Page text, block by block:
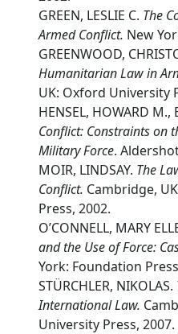
GREEN, LESLIE C. The
Armed Conflict. New
GREENWOOD,
Humanitarian Law in
UK: Oxford University
HENSEL, HOWARD M.,
Conflict: Constraints on
Military Force.
MOIR, LINDSAY. The
Conflict. Cambridge,
Press, 2002.
O’CONNELL, MARY
and the Use of Force:
York: Foundation
STÜRCHLER, NIKOLAS.
International Law.
University Press, 2007.